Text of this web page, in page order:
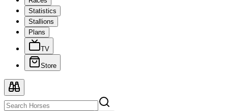
Statistics
Stallions
Plans
TV
Store